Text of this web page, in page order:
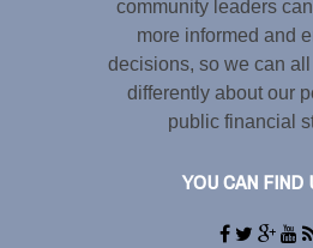
community leaders
more informed and
decisions, so we can
differently about our
public financial
YOU CAN FIND